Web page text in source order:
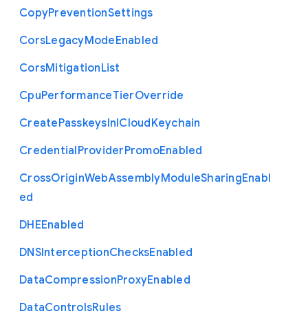
CopyPreventionSettings
CorsLegacyModeEnabled
CorsMitigationList
CpuPerformanceTierOverride
CreatePasskeysInICloudKeychain
CredentialProviderPromoEnabled
CrossOriginWebAssemblyModuleSharingEnabl
ed
DHEEnabled
DNSInterceptionChecksEnabled
DataCompressionProxyEnabled
DataControlsRules